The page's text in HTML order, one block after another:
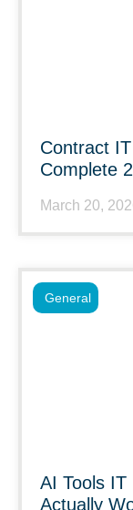
Contract
Complete
March 20,
AI Tools IT
Actually
General